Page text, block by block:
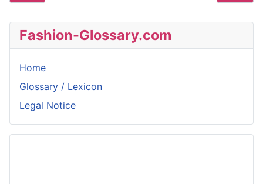
Fashion-Glossary.com
Home
Glossary / Lexicon
Legal Notice